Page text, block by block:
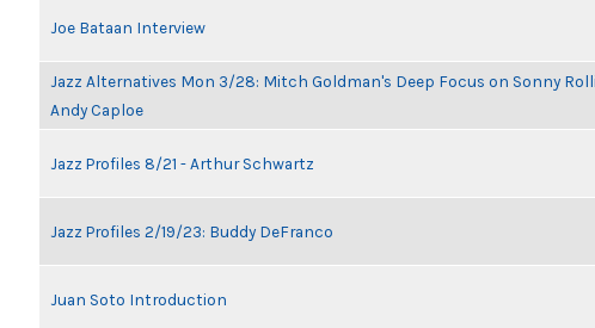
Joe Bataan Interview
Jazz Alternatives Mon 3/28: Mitch Goldman's Deep Focus on Sonny
Andy Caploe
Jazz Profiles 8/21 - Arthur Schwartz
Jazz Profiles 2/19/23: Buddy DeFranco
Juan Soto Introduction